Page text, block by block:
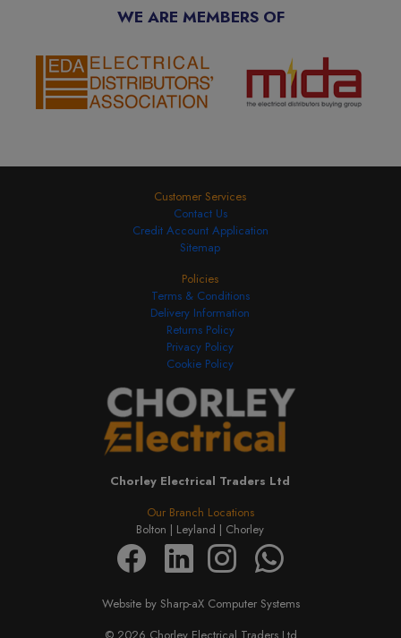
WE ARE MEMBERS OF
Customer Services
Contact Us
Credit Account Application
Sitemap
Our Branch Locations
Bolton | Leyland | Chorley
Chorley Electrical Traders Ltd
Policies
Terms & Conditions
Delivery Information
Returns Policy
Privacy Policy
Cookie Policy
Website by Sharp-aX Computer Systems